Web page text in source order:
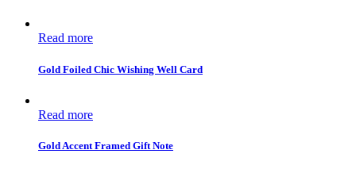
Read more
Gold Foiled Chic Wishing Well Card
Read more
Gold Accent Framed Gift Note